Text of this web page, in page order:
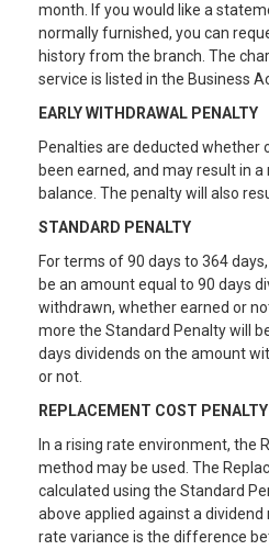
month. If you would like a
normally furnished, you can
history from the branch. The
service is listed in the Business
EARLY WITHDRAWAL PENALTY
Penalties are deducted whether
been earned, and may result in
balance. The penalty will also
STANDARD PENALTY
For terms of 90 days to 364
be an amount equal to 90 days
withdrawn, whether earned or
more the Standard Penalty will
days dividends on the amount
or not.
REPLACEMENT COST PENALTY
In a rising rate environment, the
method may be used. The
calculated using the Standard
above applied against a
rate variance is the difference